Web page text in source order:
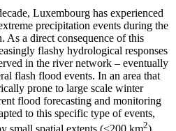
Luxembourg has experienced
precipitation events during the
As a direct consequence of this
flashy hydrological responses
in the river network – eventually
flash flood events. In an area that
prone to large scale winter
flood forecasting and monitoring
to this specific type of events,
small spatial extents (<200 km2),